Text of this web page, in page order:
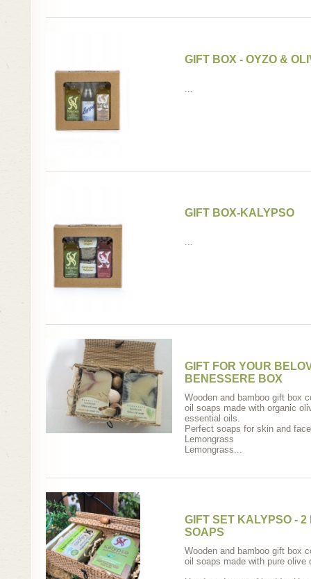
GIFT BOX - OYZO &
...
GIFT BOX-KALYPSO
...
GIFT FOR YOUR
BENESSERE BOX
Wooden and bamboo gift box
oil soaps made with organic
essential oils.
Perfect soaps for skin and
Lemongrass
Lemongrass...
GIFT SET KALYPSO -
SOAPS
Wooden and bamboo gift box
oil soaps made with pure olive